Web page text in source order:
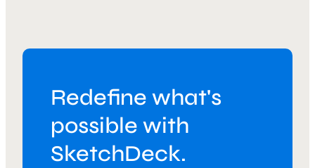
Redefine what's
possible with
SketchDeck.